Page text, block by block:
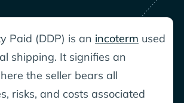
Paid (DDP) is an incoterm used
shipping. It signifies an
the seller bears all
risks, and costs associated